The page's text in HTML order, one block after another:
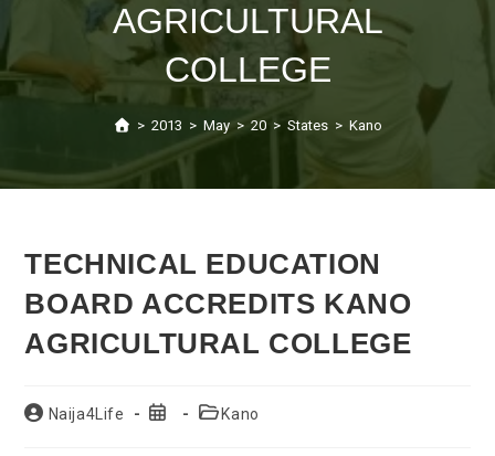
AGRICULTURAL
COLLEGE
> 2013 > May > 20 > States > Kano
TECHNICAL EDUCATION
BOARD ACCREDITS KANO
AGRICULTURAL COLLEGE
PostNaija4Life
Post
PostKano